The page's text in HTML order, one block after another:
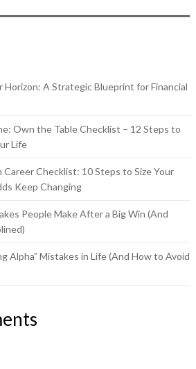
Horizon: A Strategic Blueprint for Financial
Own the Table Checklist – 12 Steps to
Life
Checklist: 10 Steps to Size Your
Keep Changing
People Make After a Big Win (And
Alpha” Mistakes in Life (And How to Avoid